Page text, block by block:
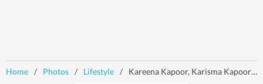
Home / Photos / Lifestyle / Kareena Kapoor, Karisma Kapoor twin in black as they bond in London